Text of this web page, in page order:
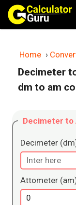
Skip
content
Home ›
Decimeter
dm to am
Decimeter
Decimeter
Attometer